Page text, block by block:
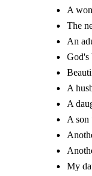
A
The
An
God's
A
A
A son
My